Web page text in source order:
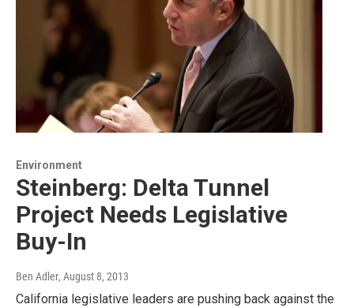
Environment
Steinberg: Delta Tunnel
Project Needs Legislative
Buy-In
Ben Adler, August 8, 2013
California legislative leaders are pushing back against the